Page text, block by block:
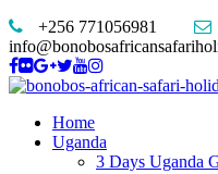
+256 771056981
Home
Uganda
3 Days Uganda